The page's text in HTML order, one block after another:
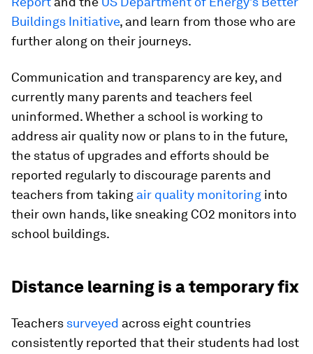
Buildings Initiative, and learn from those who are
further along on their journeys.
Communication and transparency are key, and
currently many parents and teachers feel
uninformed. Whether a school is working to
address air quality now or plans to in the future,
the status of upgrades and efforts should be
reported regularly to discourage parents and
teachers from taking air quality monitoring into
their own hands, like sneaking CO2 monitors into
school buildings.
Distance learning is a temporary fix
Teachers surveyed across eight countries
consistently reported that their students had lost